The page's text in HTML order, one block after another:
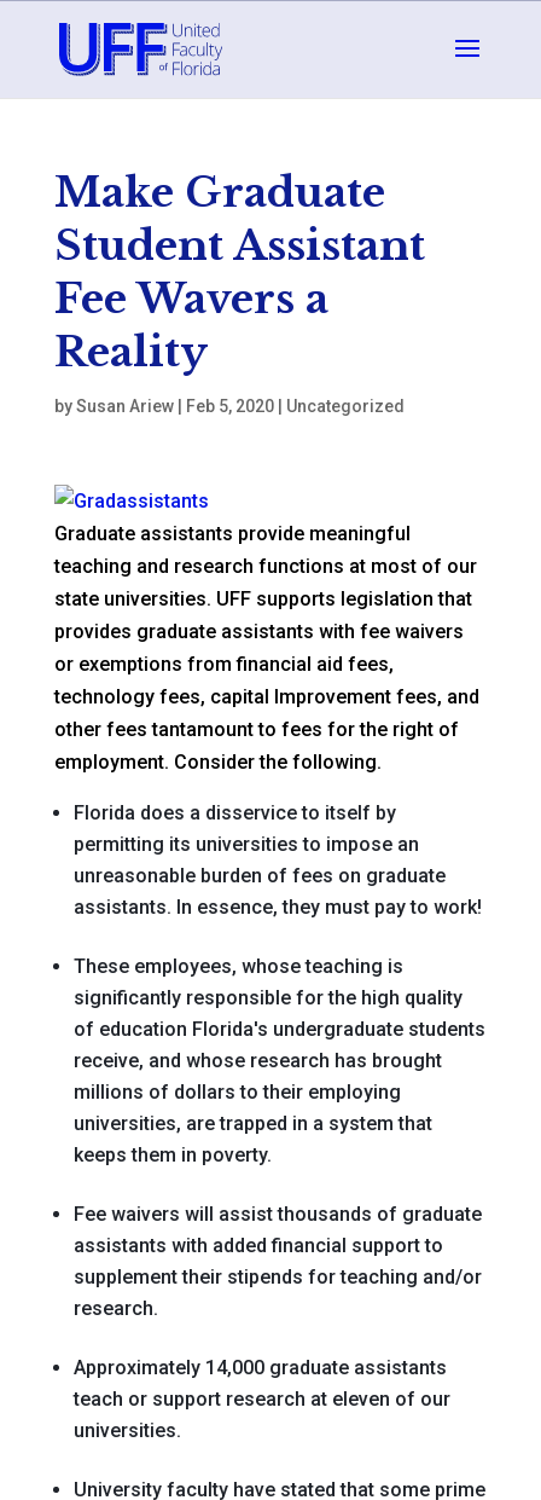
Make Graduate
Student Assistant
Fee Wavers a
Reality
bySusan Ariew| Feb 5, 2020| Uncategorized
Graduate assistants provide meaningful
teaching and research functions at most of our
state universities. UFF supports legislation that
provides graduate assistants with fee waivers
or exemptions from financial aid fees,
technology fees, capital Improvement fees, and
other fees tantamount to fees for the right of
employment. Consider the following.
Florida does a disservice to itself by
permitting its universities to impose an
unreasonable burden of fees on graduate
assistants. In essence, they must pay to work!
These employees, whose teaching is
significantly responsible for the high quality
of education Florida's undergraduate students
receive, and whose research has brought
millions of dollars to their employing
universities, are trapped in a system that
keeps them in poverty.
Fee waivers will assist thousands of graduate
assistants with added financial support to
supplement their stipends for teaching and/or
research.
Approximately 14,000 graduate assistants
teach or support research at eleven of our
universities.
University faculty have stated that some prime